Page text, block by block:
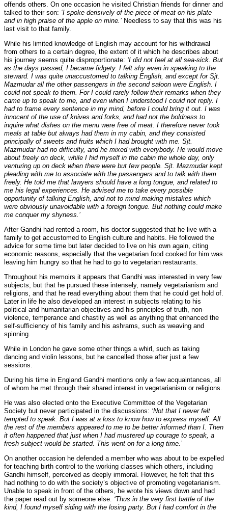
offends others. On one occasion he visited Christian friends for dinner and
talked to their son: ‘I spoke derisively of the piece of meat on his plate
and in high praise of the apple on mine.’ Needless to say that this was his
last visit to that family.
While his limited knowledge of English may account for his withdrawal
from others to a certain degree, the extent of it which he describes about
his journey seems quite disproportionate: ‘I did not feel at all sea-sick. But
as the days passed, I became fidgety. I felt shy even in speaking to the
steward. I was quite unaccustomed to talking English, and except for Sjt.
Mazmudar all the other passengers in the second saloon were English. I
could not speak to them. For I could rarely follow their remarks when they
came up to speak to me, and even when I understood I could not reply. I
had to frame every sentence in my mind, before I could bring it out. I was
innocent of the use of knives and forks, and had not the boldness to
inquire what dishes on the menu were free of meat. I therefore never took
meals at table but always had them in my cabin, and they consisted
principally of sweets and fruits which I had brought with me. Sjt.
Mazmudar had no difficulty, and he mixed with everybody. He would move
about freely on deck, while I hid myself in the cabin the whole day, only
venturing up on deck when there were but few people. Sjt. Mazmudar kept
pleading with me to associate with the passengers and to talk with them
freely. He told me that lawyers should have a long tongue, and related to
me his legal experiences. He advised me to take every possible
opportunity of talking English, and not to mind making mistakes which
were obviously unavoidable with a foreign tongue. But nothing could make
me conquer my shyness.’
After Gandhi had rented a room, his doctor suggested that he live with a
family to get accustomed to English culture and habits. He followed the
advice for some time but later decided to live on his own again, citing
economic reasons, especially that the vegetarian food cooked for him was
leaving him hungry so that he had to go to vegetarian restaurants.
Throughout his memoirs it appears that Gandhi was interested in very few
subjects, but that he pursued these intensely, namely vegetarianism and
religions, and that he read everything about them that he could get hold of.
Later in life he also developed an interest in subjects relating to his
political and humanitarian objectives and his principles of truth, non-
violence, temperance and chastity as well as anything that enhanced the
self-sufficiency of his family and his ashrams, such as weaving and
spinning.
While in London he gave some other things a whirl, such as taking
dancing and violin lessons, but he cancelled those after just a few
sessions.
During his time in England Gandhi mentions only a few acquaintances, all
of whom he met through their shared interest in vegetarianism or religions.
He was also elected onto the Executive Committee of the Vegetarian
Society but never participated in the discussions: ‘Not that I never felt
tempted to speak. But I was at a loss to know how to express myself. All
the rest of the members appeared to me to be better informed than I. Then
it often happened that just when I had mustered up courage to speak, a
fresh subject would be started. This went on for a long time.’
On another occasion he defended a member who was about to be expelled
for teaching birth control to the working classes which others, including
Gandhi himself, perceived as deeply immoral. However, he felt that this
had nothing to do with the society’s objective of promoting vegetarianism.
Unable to speak in front of the others, he wrote his views down and had
the paper read out by someone else. ‘Thus in the very first battle of the
kind, I found myself siding with the losing party. But I had comfort in the